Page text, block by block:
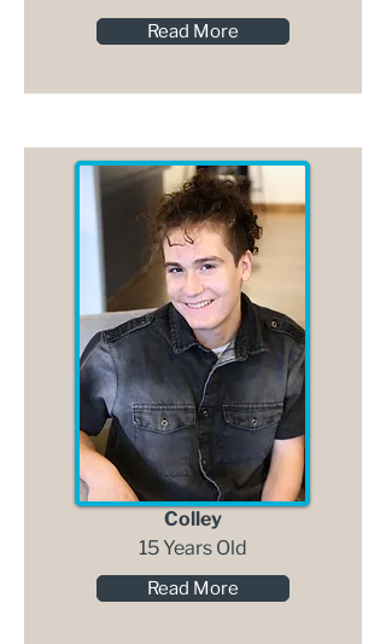
Read More
Colley
15 Years Old
Read More